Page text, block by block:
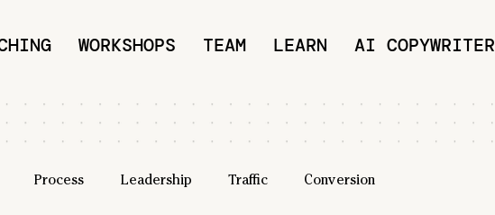
WORKSHOPS TEAM LEARN AI COPYWRITER
Process Leadership Traffic Conversion